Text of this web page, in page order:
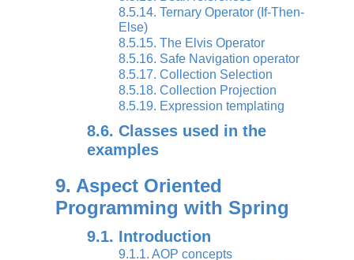
8.5.14. Ternary Operator (If-Then-
Else)
8.5.15. The Elvis Operator
8.5.16. Safe Navigation operator
8.5.17. Collection Selection
8.5.18. Collection Projection
8.5.19. Expression templating
8.6. Classes used in the
examples
9. Aspect Oriented
Programming with Spring
9.1. Introduction
9.1.1. AOP concepts